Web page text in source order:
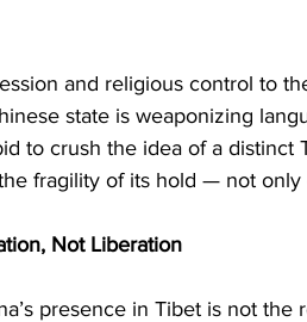
and religious control to
state is weaponizing
to crush the idea of a distinct
fragility of its hold — not
Not Liberation
presence in Tibet is not